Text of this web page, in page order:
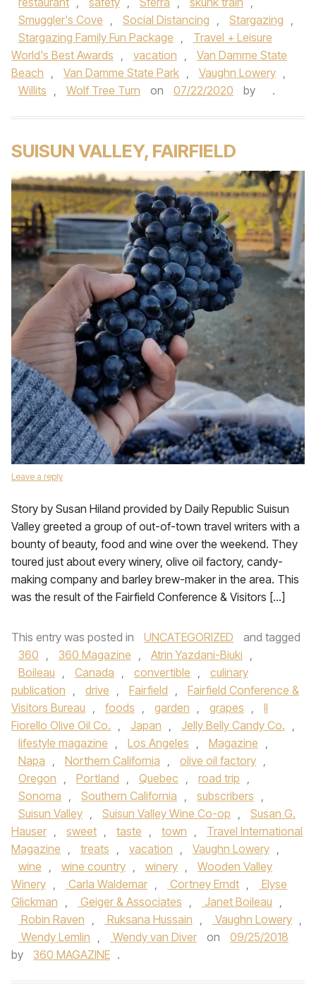
Smuggler's Cove , Social Distancing , Stargazing ,
Stargazing Family Fun Package ,
Travel + Leisure
World's Best Awards , vacation ,
Van Damme State
Beach , Van Damme State Park , Vaughn Lowery ,
Willits , Wolf Tree Turn on 07/22/2020 by .
SUISUN VALLEY, FAIRFIELD
Leave a reply
Story by Susan Hiland provided by Daily Republic Suisun
Valley greeted a group of out-of-town travel writers with a
bounty of beauty, food and wine over the weekend. They
toured just about every winery, olive oil factory, candy-
making company and barley brew-maker in the area. This
was the result of the Fairfield Conference & Visitors […]
This entry was posted in UNCATEGORIZED
and tagged
360 , 360 Magazine , Atrin Yazdani-Biuki ,
Boileau , Canada , convertible ,
culinary
publication , drive , Fairfield ,
Fairfield Conference &
Visitors Bureau , foods , garden , grapes ,
Il
Fiorello Olive Oil Co. , Japan , Jelly Belly Candy Co. ,
lifestyle magazine , Los Angeles , Magazine ,
Napa , Northern California , olive oil factory ,
Oregon , Portland , Quebec , road trip ,
Sonoma , Southern California , subscribers ,
Suisun Valley , Suisun Valley Wine Co-op ,
Susan G.
Hauser , sweet , taste , town ,
Travel International
Magazine , treats , vacation , Vaughn Lowery ,
wine , wine country , winery ,
Wooden Valley
Winery , Carla Waldemar , Cortney Erndt ,
Elyse
Glickman , Geiger & Associates , Janet Boileau ,
Robin Raven , Ruksana Hussain , Vaughn Lowery ,
Wendy Lemlin , Wendy van Diver on
09/25/2018
by
360 MAGAZINE .